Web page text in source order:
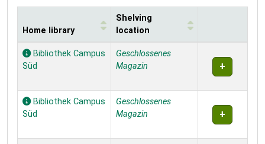
Holdings
Home library
Shelving
location
Bibliothek Campus
Süd
Geschlossenes
Magazin
Bibliothek Campus
Süd
Geschlossenes
Magazin